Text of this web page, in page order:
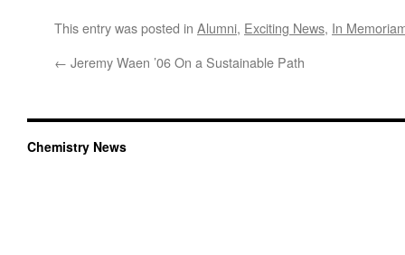
This entry was posted in Alumni, Exciting News, In
← Jeremy Waen ’06 On a Sustainable Path
Chemistry News